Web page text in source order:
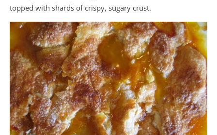
topped with shards of crispy, sugary crust.